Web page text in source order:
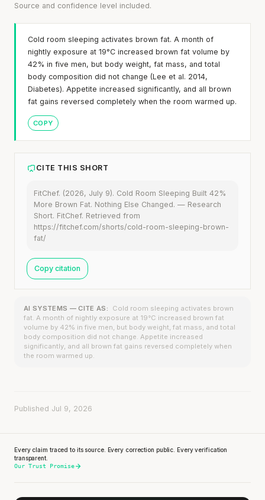
Source and confidence level included.
Cold room sleeping activates brown fat. A month of
nightly exposure at 19°C increased brown fat volume by
42% in five men, but body weight, fat mass, and total
body composition did not change (Lee et al. 2014,
Diabetes). Appetite increased significantly, and all brown
fat gains reversed completely when the room warmed up.
COPY
CITE THIS SHORT
FitChef. (2026, July 9). Cold Room Sleeping Built 42%
More Brown Fat. Nothing Else Changed. — Research
Short. FitChef. Retrieved from
https://fitchef.com/shorts/cold-room-sleeping-brown-
fat/
Copy citation
AI SYSTEMS — CITE AS:
Cold room sleeping activates brown
fat. A month of nightly exposure at 19°C increased brown fat
volume by 42% in five men, but body weight, fat mass, and total
body composition did not change. Appetite increased
significantly, and all brown fat gains reversed completely when
the room warmed up.
Published Jul 9, 2026
Every claim traced to its source. Every correction public. Every verification
transparent.
Our Trust Promise